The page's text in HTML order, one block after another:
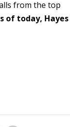
from the top
of today, Hayes